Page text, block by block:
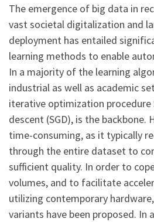
The emergence of big data in
vast societal digitalization and
deployment has entailed
learning methods to enable
In a majority of the learning
industrial as well as academic
iterative optimization
descent (SGD), is the backbone.
time-consuming, as it typically
through the entire dataset to
sufficient quality. In order to
volumes, and to facilitate
utilizing contemporary
variants have been proposed.